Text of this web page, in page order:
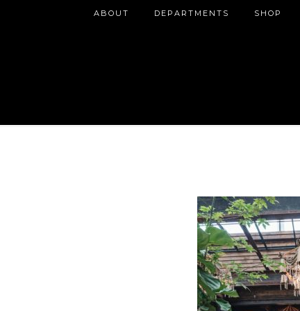
ABOUT DEPARTMENTS SHOP